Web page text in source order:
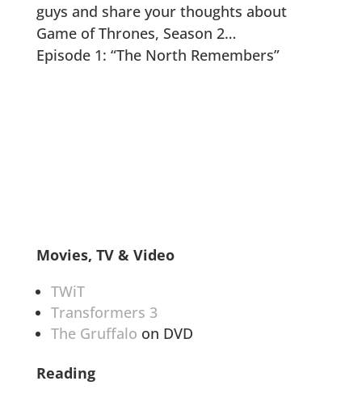
guys and share your thoughts about
Game of Thrones, Season 2…
Episode 1: “The North Remembers”
Movies, TV & Video
TWiT
Transformers 3
The Gruffalo on DVD
Reading